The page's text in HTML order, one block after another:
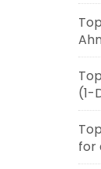
(1-
for